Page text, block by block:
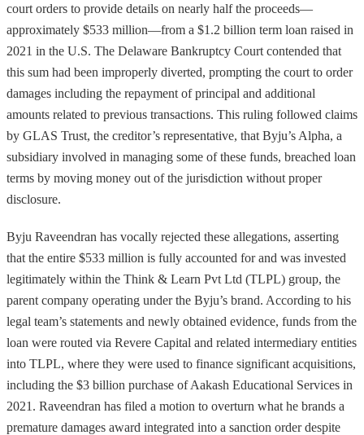
court orders to provide details on nearly half the proceeds—
approximately $533 million—from a $1.2 billion term loan raised in
2021 in the U.S. The Delaware Bankruptcy Court contended that
this sum had been improperly diverted, prompting the court to order
damages including the repayment of principal and additional
amounts related to previous transactions. This ruling followed claims
by GLAS Trust, the creditor’s representative, that Byju’s Alpha, a
subsidiary involved in managing some of these funds, breached loan
terms by moving money out of the jurisdiction without proper
disclosure.
Byju Raveendran has vocally rejected these allegations, asserting
that the entire $533 million is fully accounted for and was invested
legitimately within the Think & Learn Pvt Ltd (TLPL) group, the
parent company operating under the Byju’s brand. According to his
legal team’s statements and newly obtained evidence, funds from the
loan were routed via Revere Capital and related intermediary entities
into TLPL, where they were used to finance significant acquisitions,
including the $3 billion purchase of Aakash Educational Services in
2021. Raveendran has filed a motion to overturn what he brands a
premature damages award integrated into a sanction order despite